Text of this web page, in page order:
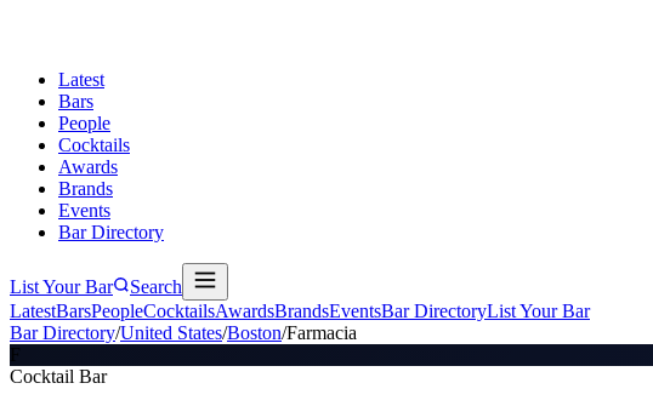
Latest
Bars
People
Cocktails
Awards
Brands
Events
Bar Directory
List Your Bar
Search
LatestBarsPeopleCocktailsAwardsBrandsEventsBar DirectoryList Your Bar
Bar Directory/United States/Boston/Farmacia
F
Cocktail Bar